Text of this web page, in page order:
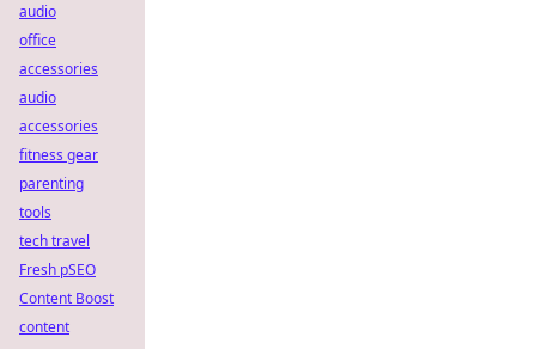
audio
office
accessories
audio
accessories
fitness gear
parenting
tools
tech travel
Fresh pSEO
Content Boost
content